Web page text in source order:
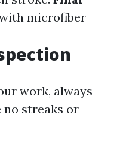
microfiber
work, always
no streaks or